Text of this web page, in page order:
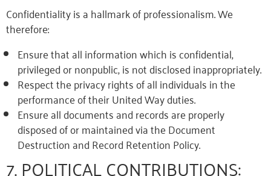
Confidentiality is a hallmark of professionalism. We
therefore:
Ensure that all information which is confidential,
privileged or nonpublic, is not disclosed inappropriately.
Respect the privacy rights of all individuals in the
performance of their United Way duties.
Ensure all documents and records are properly
disposed of or maintained via the Document
Destruction and Record Retention Policy.
7. POLITICAL CONTRIBUTIONS: